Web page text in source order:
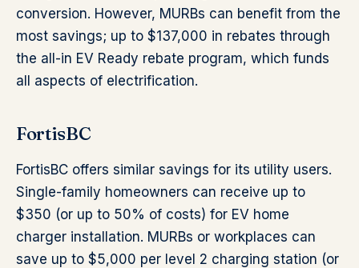
conversion. However, MURBs can benefit from the
most savings; up to $137,000 in rebates through
the all-in EV Ready rebate program, which funds
all aspects of electrification.
FortisBC
FortisBC offers similar savings for its utility users.
Single-family homeowners can receive up to
$350 (or up to 50% of costs) for EV home
charger installation. MURBs or workplaces can
save up to $5,000 per level 2 charging station (or